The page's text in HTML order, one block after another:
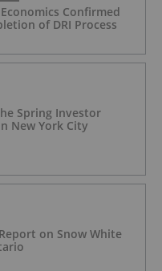
Confirmed
of DRI Process
Spring Investor
New York City
on Snow White